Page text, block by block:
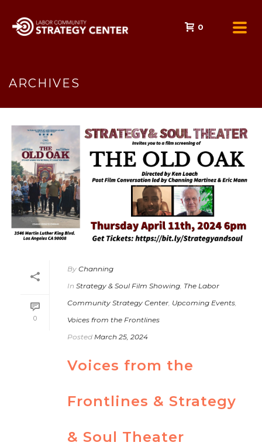
0
ARCHIVES
0
By Channing
In Strategy & Soul Film Showing, The Labor
Community Strategy Center, Upcoming Events,
Voices from the Frontlines
Posted March 25, 2024
Voices from the
Frontlines & Strategy
& Soul Theater